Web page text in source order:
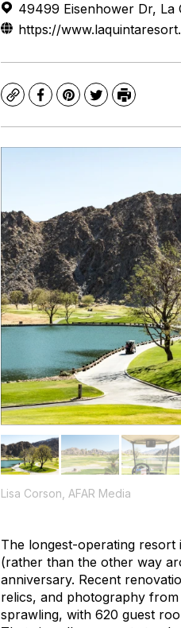
49499 Eisenhower Dr, La
https://
CopyFacebook
Pinterest
TwitterPrint
Lisa Corson, AFAR Media
The longest-operating resort
(rather than the other way
anniversary. Recent
relics, and photography
sprawling, with 620 guest